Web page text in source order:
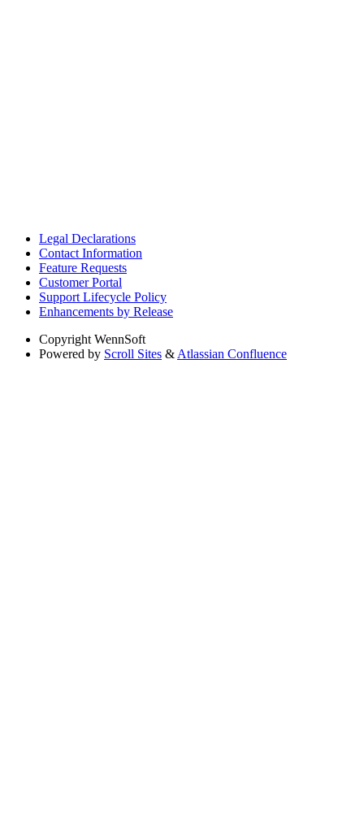
Legal Declarations
Contact Information
Feature Requests
Customer Portal
Support Lifecycle Policy
Enhancements by Release
Copyright WennSoft
Powered by Scroll Sites & Atlassian Confluence